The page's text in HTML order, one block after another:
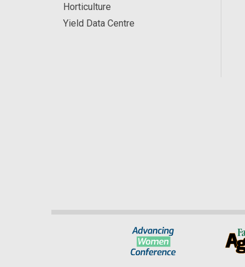
Horticulture
Yield Data Centre